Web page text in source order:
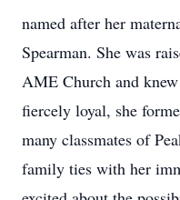
named after her
Spearman. She was
AME Church and
fiercely loyal, she
many classmates of
family ties with her